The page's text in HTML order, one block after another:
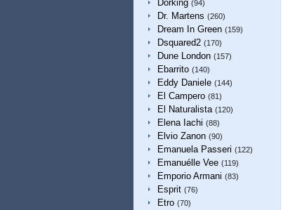
Dorking (94)
Dr. Martens (260)
Dream In Green (159)
Dsquared2 (170)
Dune London (157)
Ebarrito (140)
Eddy Daniele (144)
El Campero (81)
El Naturalista (120)
Elena Iachi (88)
Elvio Zanon (90)
Emanuela Passeri (122)
Emanuélle Vee (119)
Emporio Armani (83)
Esprit (76)
Etro (70)